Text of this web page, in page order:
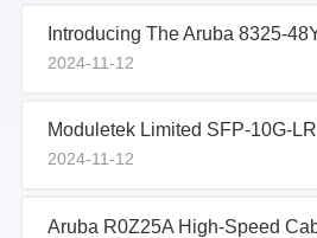
2024-11-12
2024-11-12
Aruba R0Z25A High-Speed